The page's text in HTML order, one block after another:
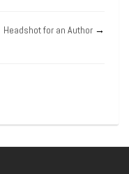
Headshot for an Author →